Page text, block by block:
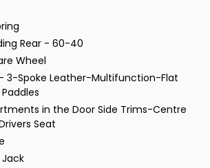
Rear - 60-40
Wheel
3-Spoke Leather-Multifunction-Flat
in the Door Side Trims-Centre
Seat